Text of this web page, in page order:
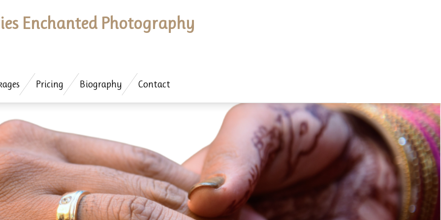
Enchanted Photography
Pricing Biography Contact